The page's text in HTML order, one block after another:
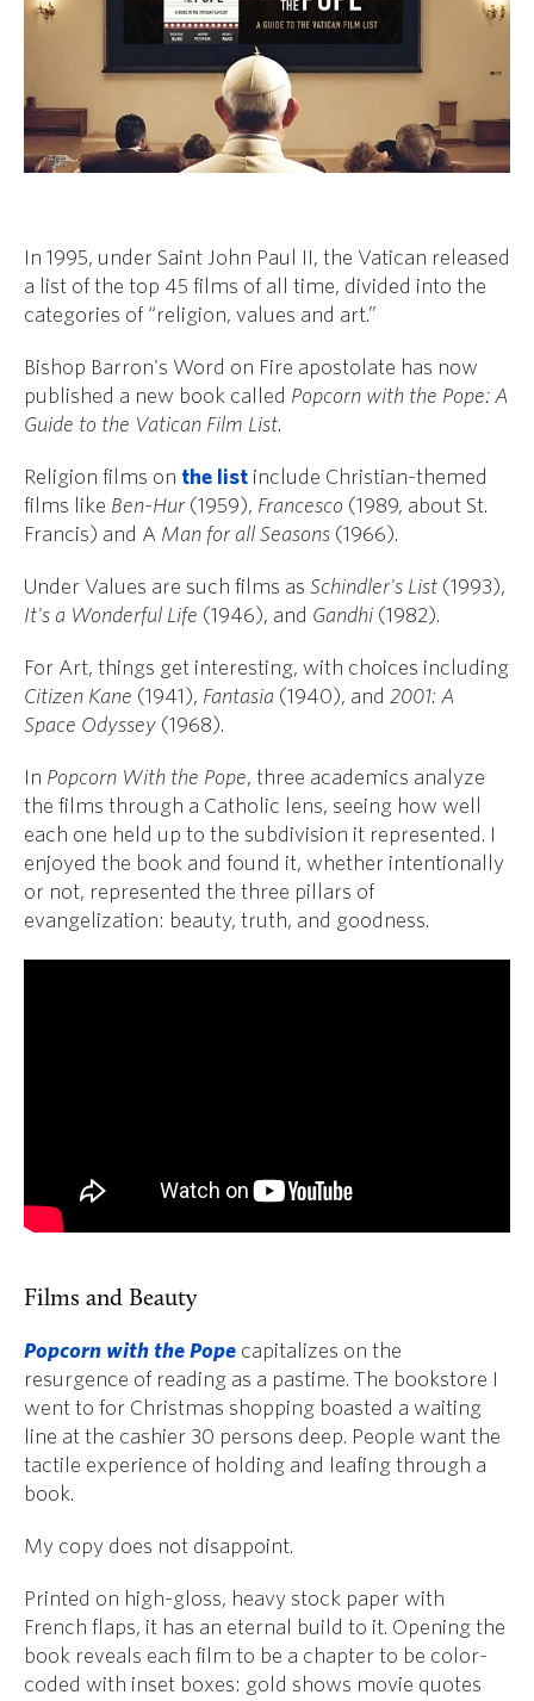
In 1995, under Saint John Paul II, the Vatican released
a list of the top 45 films of all time, divided into the
categories of “religion, values and art.”
Bishop Barron's Word on Fire apostolate has now
published a new book called Popcorn with the Pope: A
Guide to the Vatican Film List.
Religion films on the list include Christian-themed
films like Ben-Hur (1959), Francesco (1989, about St.
Francis) and A Man for all Seasons (1966).
Under Values are such films as Schindler's List (1993),
It's a Wonderful Life (1946), and Gandhi (1982).
For Art, things get interesting, with choices including
Citizen Kane (1941), Fantasia (1940), and 2001: A
Space Odyssey (1968).
In Popcorn With the Pope, three academics analyze
the films through a Catholic lens, seeing how well
each one held up to the subdivision it represented. I
enjoyed the book and found it, whether intentionally
or not, represented the three pillars of
evangelization: beauty, truth, and goodness.
Films and Beauty
Popcorn with the Pope capitalizes on the
resurgence of reading as a pastime. The bookstore I
went to for Christmas shopping boasted a waiting
line at the cashier 30 persons deep. People want the
tactile experience of holding and leafing through a
book.
My copy does not disappoint.
Printed on high-gloss, heavy stock paper with
French flaps, it has an eternal build to it. Opening the
book reveals each film to be a chapter to be color-
coded with inset boxes: gold shows movie quotes